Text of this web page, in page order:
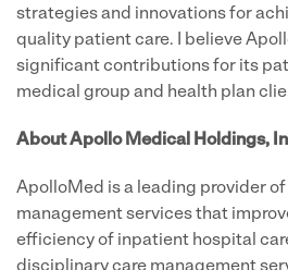
strategies and innovations for
quality patient care. I believe
significant contributions for its
medical group and health plan
About Apollo Medical Holdings,
ApolloMed is a leading provider
management services that
efficiency of inpatient hospital